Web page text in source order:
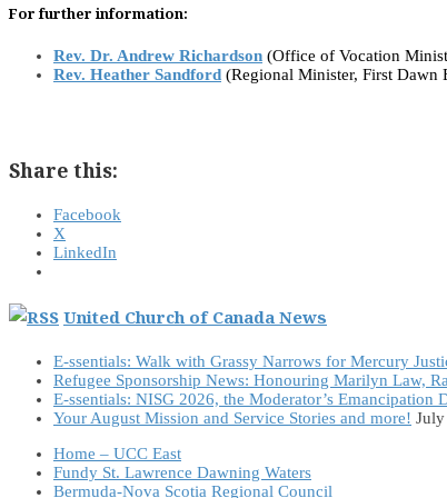
For further information:
Rev. Dr. Andrew Richardson (Office of Vocation
Rev. Heather Sandford (Regional Minister, First Dawn
Share this:
Facebook
X
LinkedIn
United Church of Canada News
E-ssentials: Walk with Grassy Narrows for Mercury
Refugee Sponsorship News: Honouring Marilyn Law,
E-ssentials: NISG 2026, the Moderator’s Emancipation
Your August Mission and Service Stories and more!
Home – UCC East
Fundy St. Lawrence Dawning Waters
Bermuda-Nova Scotia Regional Council